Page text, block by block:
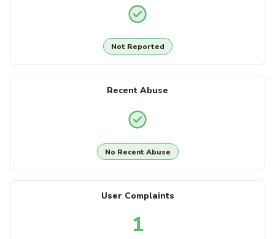
Not Reported
Recent Abuse
No Recent Abuse
User Complaints
1